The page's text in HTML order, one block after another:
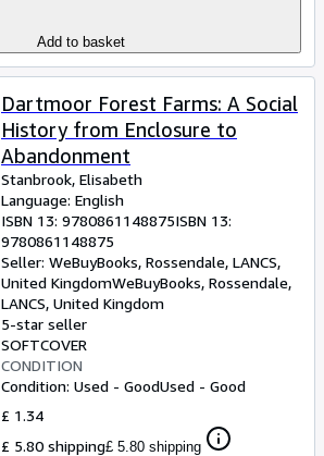
Add to basket
Dartmoor Forest Farms: A Social
History from Enclosure to
Abandonment
Stanbrook, Elisabeth
Language: English
ISBN 13: 9780861148875ISBN 13:
9780861148875
Seller: WeBuyBooks, Rossendale, LANCS,
United KingdomWeBuyBooks, Rossendale,
LANCS, United Kingdom
5-star seller
SOFTCOVER
CONDITION
Condition: Used - GoodUsed - Good
£ 1.34
£ 5.80 shipping£ 5.80 shipping